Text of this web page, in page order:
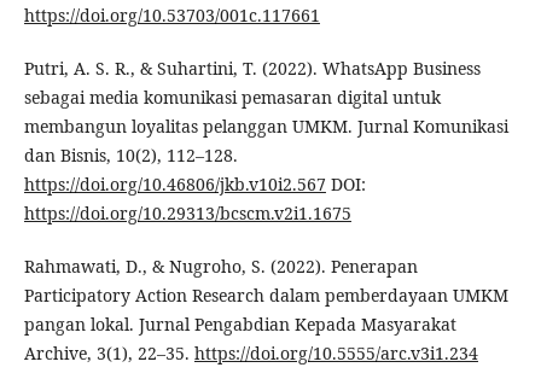
https://doi.org/10.53703/001c.117661
Putri, A. S. R., & Suhartini, T. (2022). WhatsApp Business
sebagai media komunikasi pemasaran digital untuk
membangun loyalitas pelanggan UMKM. Jurnal Komunikasi
dan Bisnis, 10(2), 112–128.
https://doi.org/10.46806/jkb.v10i2.567 DOI:
https://doi.org/10.29313/bcscm.v2i1.1675
Rahmawati, D., & Nugroho, S. (2022). Penerapan
Participatory Action Research dalam pemberdayaan UMKM
pangan lokal. Jurnal Pengabdian Kepada Masyarakat
Archive, 3(1), 22–35. https://doi.org/10.5555/arc.v3i1.234